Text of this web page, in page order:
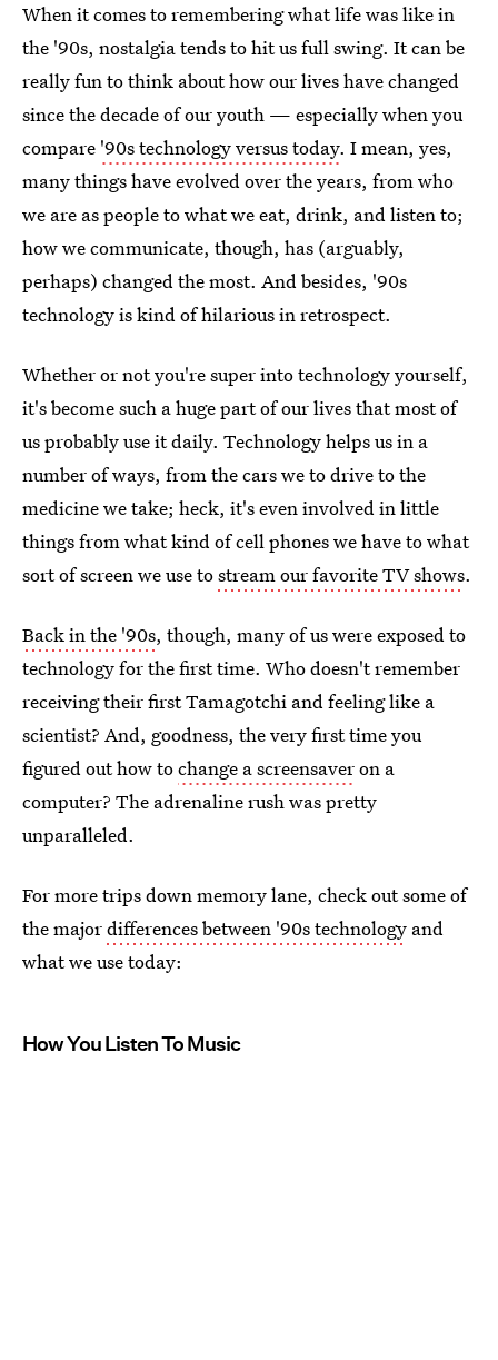
When it comes to remembering what life was like in
the '90s, nostalgia tends to hit us full swing. It can be
really fun to think about how our lives have changed
since the decade of our youth — especially when you
compare '90s technology versus today. I mean, yes,
many things have evolved over the years, from who
we are as people to what we eat, drink, and listen to;
how we communicate, though, has (arguably,
perhaps) changed the most. And besides, '90s
technology is kind of hilarious in retrospect.
Whether or not you're super into technology yourself,
it's become such a huge part of our lives that most of
us probably use it daily. Technology helps us in a
number of ways, from the cars we to drive to the
medicine we take; heck, it's even involved in little
things from what kind of cell phones we have to what
sort of screen we use tostream our favorite TV shows.
Back in the '90s, though, many of us were exposed to
technology for the first time. Who doesn't remember
receiving their first Tamagotchi and feeling like a
scientist? And, goodness, the very first time you
figured out how tochange a screensaveron a
computer? The adrenaline rush was pretty
unparalleled.
For more trips down memory lane, check out some of
the majordifferences between '90s technology and
what we use today:
How You Listen To Music